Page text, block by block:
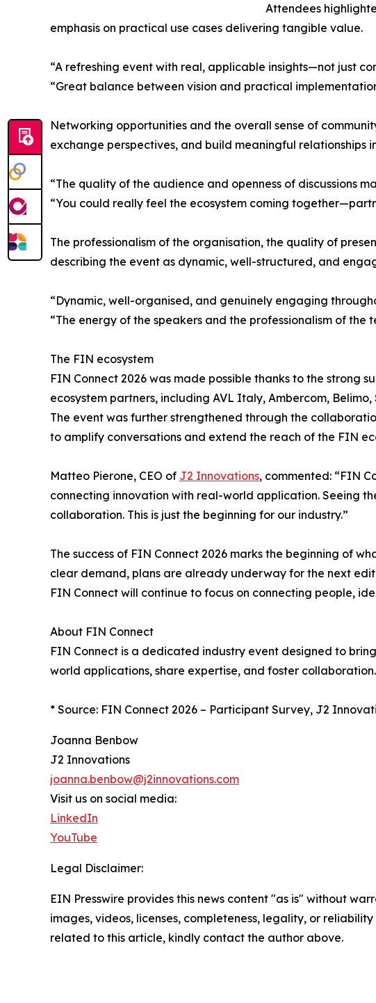
Attendees
emphasis on practical use cases delivering tangible value.
“A refreshing event with real, applicable insights—not just
“Great balance between vision and practical
Networking opportunities and the overall sense of
exchange perspectives, and build meaningful relationships
“The quality of the audience and openness of discussions
“You could really feel the ecosystem coming
The professionalism of the organisation, the quality of
describing the event as dynamic, well-structured, and
“Dynamic, well-organised, and genuinely engaging
“The energy of the speakers and the professionalism of the
The FIN ecosystem
FIN Connect 2026 was made possible thanks to the strong
ecosystem partners, including AVL Italy, Ambercom,
The event was further strengthened through the
to amplify conversations and extend the reach of the FIN
Matteo Pierone, CEO of J2 Innovations, commented: “FIN
connecting innovation with real-world application. Seeing
collaboration. This is just the beginning for our industry.”
The success of FIN Connect 2026 marks the beginning of
clear demand, plans are already underway for the next
FIN Connect will continue to focus on connecting people,
About FIN Connect
FIN Connect is a dedicated industry event designed to
world applications, share expertise, and foster collaboration.
* Source: FIN Connect 2026 – Participant Survey, J2
Joanna Benbow
J2 Innovations
joanna.benbow@j2innovations.com
Visit us on social media:
LinkedIn
YouTube
Legal Disclaimer:
EIN Presswire provides this news content "as is" without
images, videos, licenses, completeness, legality, or
related to this article, kindly contact the author above.